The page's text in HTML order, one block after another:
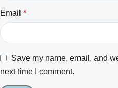
Email *
Save my name, email, and
next time I comment.